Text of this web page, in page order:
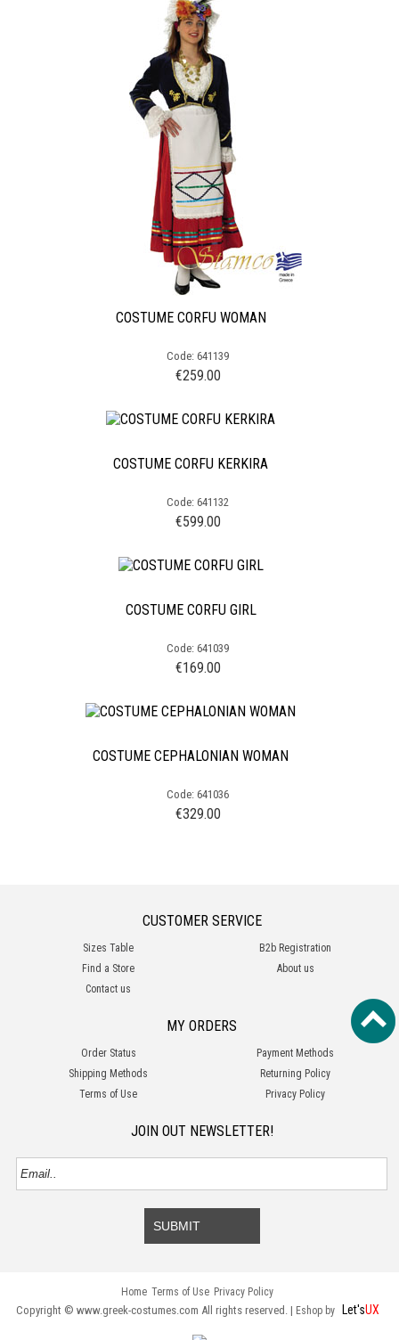
COSTUME CORFU WOMAN
Code: 641139
€259.00
COSTUME CORFU KERKIRA
Code: 641132
€599.00
COSTUME CORFU GIRL
Code: 641039
€169.00
COSTUME CEPHALONIAN WOMAN
Code: 641036
€329.00
CUSTOMER SERVICE
Sizes Table
B2b Registration
Find a Store
About us
Contact us
MY ORDERS
Order Status
Payment Methods
Shipping Methods
Returning Policy
Terms of Use
Privacy Policy
JOIN OUT NEWSLETTER!
SUBMIT
Home Terms of Use Privacy Policy
Copyright © www.greek-costumes.com All rights reserved. | Eshop by Let'sUX